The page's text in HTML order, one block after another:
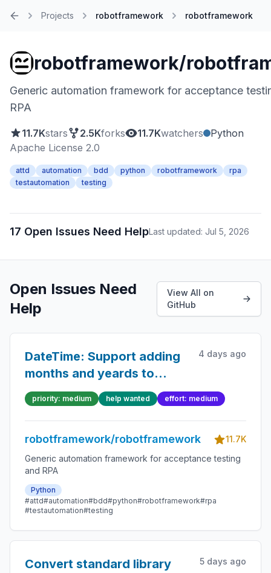
Projects robotframework robotframework
robotframework/
Generic automation framework for acceptance
RPA
11.7Kstars 2.5Kforks 11.7Kwatchers
Python
Apache License 2.0
attd automation bdd python robotframework
rpa
testautomation
testing
17 Open Issues Need HelpLast updated: Jul 5, 2026
Open Issues Need
Help
View All on
GitHub
DateTime: Support adding
months and yeards to
dates
4 days ago
priority: medium help wanted effort: medium
robotframework/robotframework
11.7K
Generic automation framework for acceptance testing
and RPA
Python
#attd#automation#bdd#python#robotframework#rpa
#testautomation#testing
Convert standard library
5 days ago